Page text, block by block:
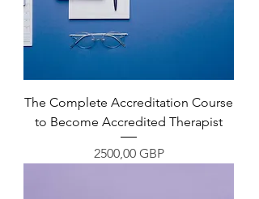
The Complete Accreditation Course
to Become Accredited Therapist
Precio
2500,00 GBP